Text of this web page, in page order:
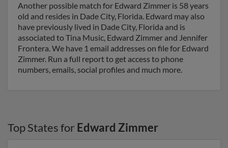
Another possible match for Edward Zimmer is 58 years
old and resides in Dade City, Florida. Edward may also
have previously lived in Dade City, Florida and is
associated to Tina Music, Edward Zimmer and Jennifer
Frontera. We have 1 email addresses on file for Edward
Zimmer. Run a full report to get access to phone
numbers, emails, social profiles and much more.
Top States for Edward Zimmer